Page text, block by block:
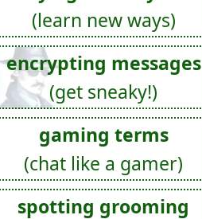
(learn new ways)
encrypting messages
(get sneaky!)
gaming terms
(chat like a gamer)
spotting grooming